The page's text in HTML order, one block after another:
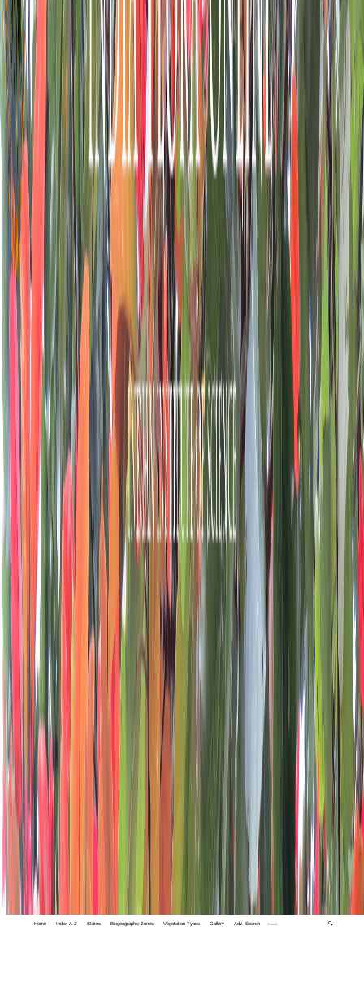
Home Index A-Z States Biogeographic Zones Vegetation Types Gallery Adv. Search 🔍